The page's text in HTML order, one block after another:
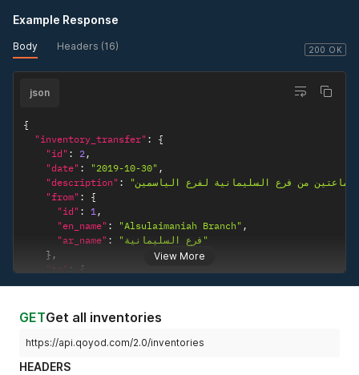
"quantity"
]
200 OK
Example Response
Body Headers (16)
View More
json
{
"inventory_transfer" :
{
"id" : 2,
"date" : "2019-10-30" ,
"description" :
"from" :
{
"id" : 1,
"en_name" : "Alsulaimaniah Branch" ,
"ar_name" :
"فرع السليمانية"
} ,
"to" :
{
"id": 3,
"ar_name":
"line_items": [
"id"
GETGet all inventories
https://api.qoyod.com/2.0/inventories
HEADERS